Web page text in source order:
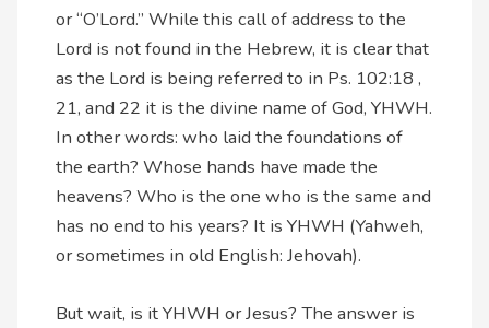
or “O’Lord.” While this call of address to the
Lord is not found in the Hebrew, it is clear that
as the Lord is being referred to in Ps. 102:18 ,
21, and 22 it is the divine name of God, YHWH.
In other words: who laid the foundations of
the earth? Whose hands have made the
heavens? Who is the one who is the same and
has no end to his years? It is YHWH (Yahweh,
or sometimes in old English: Jehovah).
But wait, is it YHWH or Jesus? The answer is